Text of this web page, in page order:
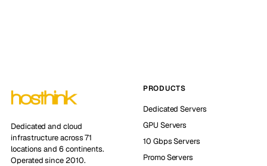
Dedicated and cloud
infrastructure across 71
locations and 6 continents.
Operated since 2010.
PRODUCTS
Dedicated Servers
GPU Servers
10 Gbps Servers
Promo Servers